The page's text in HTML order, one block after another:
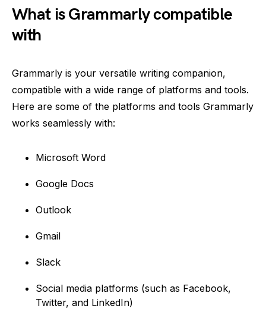
What is Grammarly compatible
with
Grammarly is your versatile writing companion,
compatible with a wide range of platforms and tools.
Here are some of the platforms and tools Grammarly
works seamlessly with:
Microsoft Word
Google Docs
Outlook
Gmail
Slack
Social media platforms (such as Facebook,
Twitter, and LinkedIn)